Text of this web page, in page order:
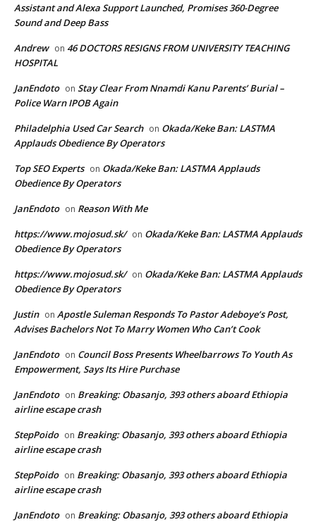
Assistant and Alexa Support Launched, Promises 360-Degree
Sound and Deep Bass
Andrew on 46 DOCTORS RESIGNS FROM UNIVERSITY TEACHING
HOSPITAL
JanEndoto on Stay Clear From Nnamdi Kanu Parents’ Burial –
Police Warn IPOB Again
Philadelphia Used Car Search on Okada/Keke Ban: LASTMA
Applauds Obedience By Operators
Top SEO Experts on Okada/Keke Ban: LASTMA Applauds
Obedience By Operators
JanEndoto on Reason With Me
https://www.mojosud.sk/ on Okada/Keke Ban: LASTMA Applauds
Obedience By Operators
https://www.mojosud.sk/ on Okada/Keke Ban: LASTMA Applauds
Obedience By Operators
Justin on Apostle Suleman Responds To Pastor Adeboye’s Post,
Advises Bachelors Not To Marry Women Who Can’t Cook
JanEndoto on Council Boss Presents Wheelbarrows To Youth As
Empowerment, Says Its Hire Purchase
JanEndoto on Breaking: Obasanjo, 393 others aboard Ethiopia
airline escape crash
StepPoido on Breaking: Obasanjo, 393 others aboard Ethiopia
airline escape crash
StepPoido on Breaking: Obasanjo, 393 others aboard Ethiopia
airline escape crash
JanEndoto on Breaking: Obasanjo, 393 others aboard Ethiopia